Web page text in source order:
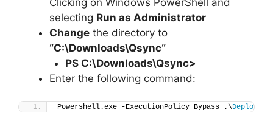
selecting Run as Administrator
Change the directory to
“C:\Downloads\Qsync“
PS C:\Downloads\Qsync>
Enter the following command:
Powershell.exe -ExecutionPolicy Bypass .\Deploy-